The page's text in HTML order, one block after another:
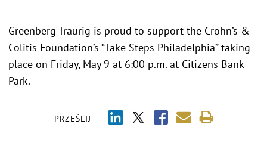
PRZEŚLIJ
Greenberg Traurig is proud to support the Crohn’s &
Colitis Foundation’s “Take Steps Philadelphia” taking
place on Friday, May 9 at 6:00 p.m. at Citizens Bank
Park.